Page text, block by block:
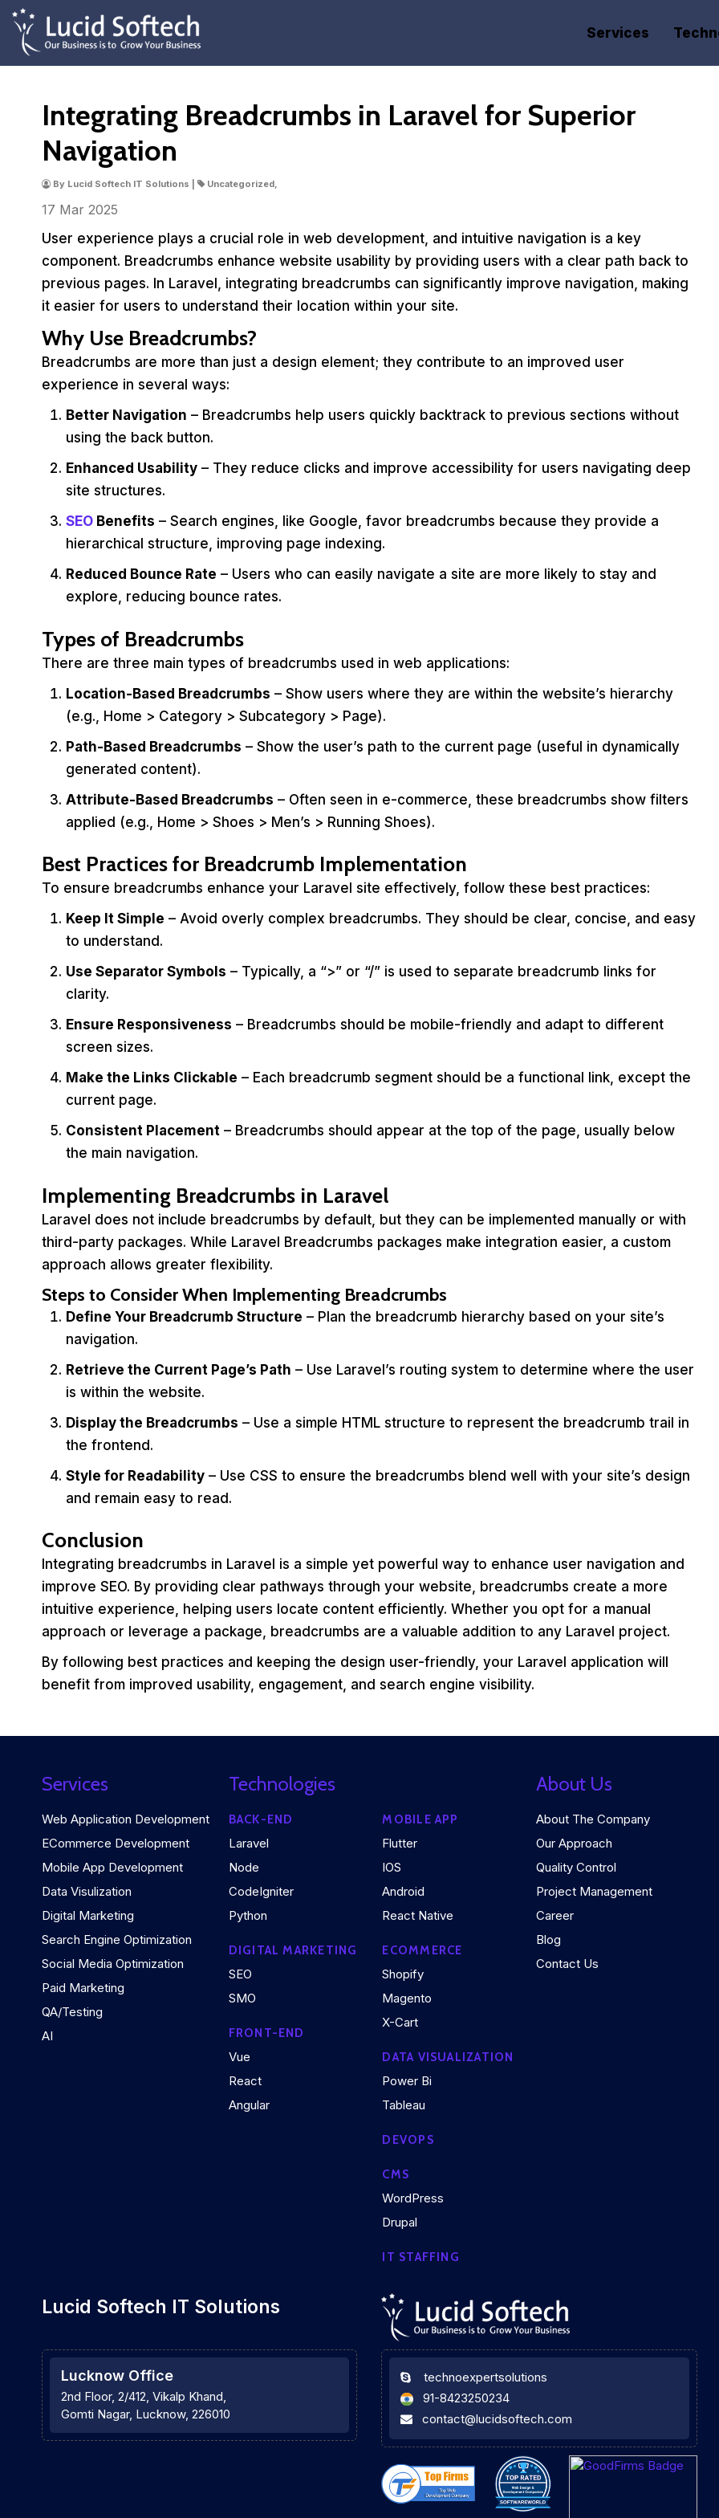
Services
Integrating Breadcrumbs in Laravel for Superior
Navigation
By Lucid Softech IT Solutions | Uncategorized,
17 Mar 2025
User experience plays a crucial role in web development, and intuitive navigation is a key
component. Breadcrumbs enhance website usability by providing users with a clear path back to
previous pages. In Laravel, integrating breadcrumbs can significantly improve navigation, making
it easier for users to understand their location within your site.
Why Use Breadcrumbs?
Breadcrumbs are more than just a design element; they contribute to an improved user
experience in several ways:
Better Navigation – Breadcrumbs help users quickly backtrack to previous sections without
using the back button.
Enhanced Usability – They reduce clicks and improve accessibility for users navigating deep
site structures.
SEO Benefits – Search engines, like Google, favor breadcrumbs because they provide a
hierarchical structure, improving page indexing.
Reduced Bounce Rate – Users who can easily navigate a site are more likely to stay and
explore, reducing bounce rates.
Types of Breadcrumbs
There are three main types of breadcrumbs used in web applications:
Location-Based Breadcrumbs – Show users where they are within the website’s hierarchy
(e.g., Home > Category > Subcategory > Page).
Path-Based Breadcrumbs – Show the user’s path to the current page (useful in dynamically
generated content).
Attribute-Based Breadcrumbs – Often seen in e-commerce, these breadcrumbs show filters
applied (e.g., Home > Shoes > Men’s > Running Shoes).
Best Practices for Breadcrumb Implementation
To ensure breadcrumbs enhance your Laravel site effectively, follow these best practices:
Keep It Simple – Avoid overly complex breadcrumbs. They should be clear, concise, and easy
to understand.
Use Separator Symbols – Typically, a “>” or “/” is used to separate breadcrumb links for
clarity.
Ensure Responsiveness – Breadcrumbs should be mobile-friendly and adapt to different
screen sizes.
Make the Links Clickable – Each breadcrumb segment should be a functional link, except the
current page.
Consistent Placement – Breadcrumbs should appear at the top of the page, usually below
the main navigation.
Implementing Breadcrumbs in Laravel
Laravel does not include breadcrumbs by default, but they can be implemented manually or with
third-party packages. While Laravel Breadcrumbs packages make integration easier, a custom
approach allows greater flexibility.
Steps to Consider When Implementing Breadcrumbs
Define Your Breadcrumb Structure – Plan the breadcrumb hierarchy based on your site’s
navigation.
Retrieve the Current Page’s Path – Use Laravel’s routing system to determine where the user
is within the website.
Display the Breadcrumbs – Use a simple HTML structure to represent the breadcrumb trail in
the frontend.
Style for Readability – Use CSS to ensure the breadcrumbs blend well with your site’s design
and remain easy to read.
Conclusion
Integrating breadcrumbs in Laravel is a simple yet powerful way to enhance user navigation and
improve SEO. By providing clear pathways through your website, breadcrumbs create a more
intuitive experience, helping users locate content efficiently. Whether you opt for a manual
approach or leverage a package, breadcrumbs are a valuable addition to any Laravel project.
By following best practices and keeping the design user-friendly, your Laravel application will
benefit from improved usability, engagement, and search engine visibility.
Services
Web Application Development
ECommerce Development
Mobile App Development
Data Visulization
Digital Marketing
Search Engine Optimization
Social Media Optimization
Paid Marketing
QA/Testing
AI
Technologies
BACK-END
Laravel
Node
CodeIgniter
Python
DIGITAL MARKETING
SEO
SMO
FRONT-END
Vue
React
Angular
MOBILE APP
Flutter
IOS
Android
React Native
ECOMMERCE
Shopify
Magento
X-Cart
DATA VISUALIZATION
Power Bi
Tableau
DEVOPS
CMS
WordPress
Drupal
IT STAFFING
About Us
About The Company
Our Approach
Quality Control
Project Management
Career
Blog
Contact Us
Lucid Softech IT Solutions
Lucknow Office
2nd Floor, 2/412, Vikalp Khand,
Gomti Nagar, Lucknow, 226010
technoexpertsolutions
91-8423250234
contact@lucidsoftech.com